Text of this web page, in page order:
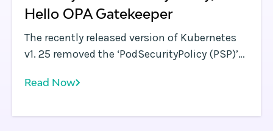
Hello OPA Gatekeeper
The recently released version of Kubernetes
v1. 25 removed the ‘PodSecurityPolicy (PSP)’
Read Now